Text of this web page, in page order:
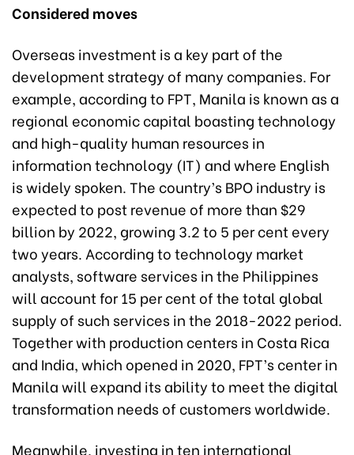
Considered moves
Overseas investment is a key part of the
development strategy of many companies. For
example, according to FPT, Manila is known as a
regional economic capital boasting technology
and high-quality human resources in
information technology (IT) and where English
is widely spoken. The country’s BPO industry is
expected to post revenue of more than $29
billion by 2022, growing 3.2 to 5 per cent every
two years. According to technology market
analysts, software services in the Philippines
will account for 15 per cent of the total global
supply of such services in the 2018-2022 period.
Together with production centers in Costa Rica
and India, which opened in 2020, FPT’s center in
Manila will expand its ability to meet the digital
transformation needs of customers worldwide.
Meanwhile, investing in ten international